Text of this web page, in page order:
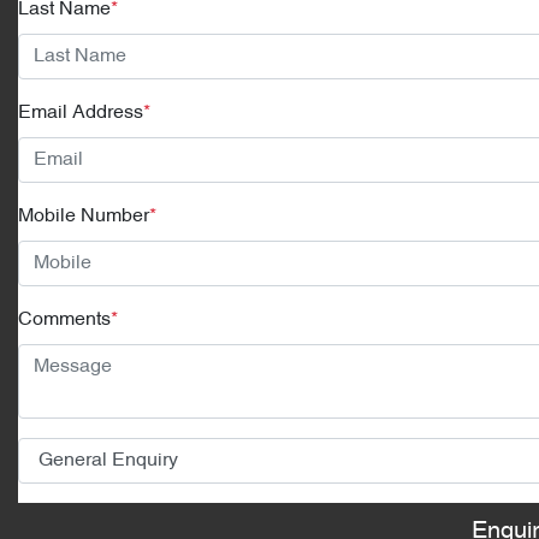
Last Name*
Email Address*
Mobile Number*
Comments*